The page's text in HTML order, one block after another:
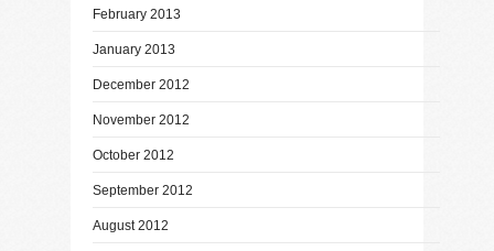
February 2013
January 2013
December 2012
November 2012
October 2012
September 2012
August 2012